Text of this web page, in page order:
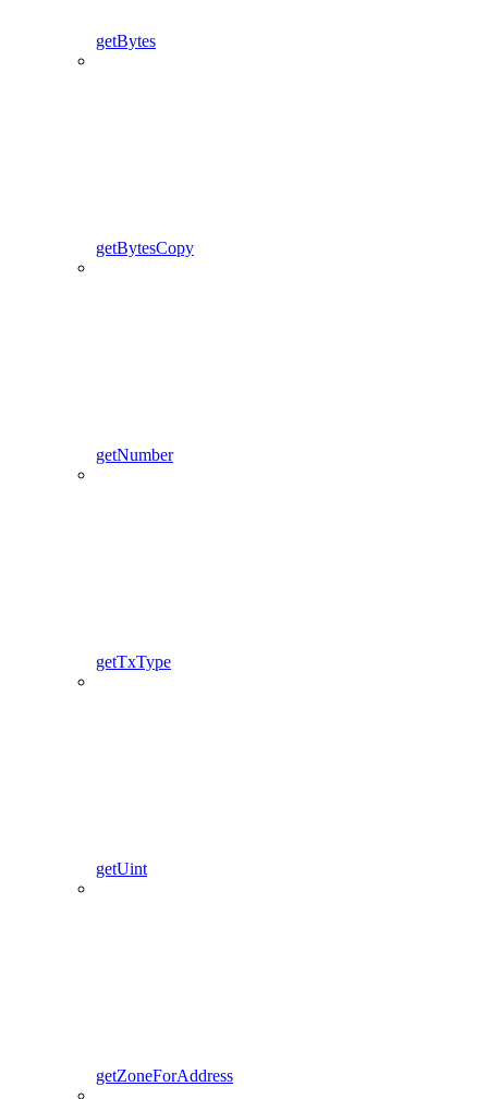
getBytes
getBytesCopy
getNumber
getTxType
getUint
getZoneForAddress